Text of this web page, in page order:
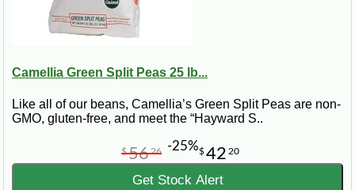
Camellia Green Split Peas 25 lb...
Like all of our beans, Camellia’s Green Split Peas are non-
GMO, gluten-free, and meet the “Hayward S..
$42 20
$5626 -25%
Get Stock Alert